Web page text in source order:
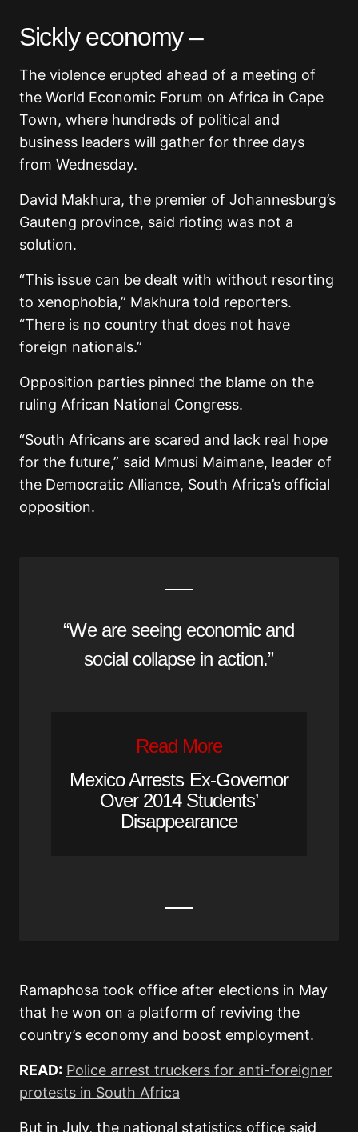
Sickly economy –
The violence erupted ahead of a meeting of
the World Economic Forum on Africa in Cape
Town, where hundreds of political and
business leaders will gather for three days
from Wednesday.
David Makhura, the premier of Johannesburg’s
Gauteng province, said rioting was not a
solution.
“This issue can be dealt with without resorting
to xenophobia,” Makhura told reporters.
“There is no country that does not have
foreign nationals.”
Opposition parties pinned the blame on the
ruling African National Congress.
“South Africans are scared and lack real hope
for the future,” said Mmusi Maimane, leader of
the Democratic Alliance, South Africa’s official
opposition.
“We are seeing economic and
social collapse in action.”
Read More
Mexico Arrests Ex-Governor
Over 2014 Students’
Disappearance
Ramaphosa took office after elections in May
that he won on a platform of reviving the
country’s economy and boost employment.
READ: Police arrest truckers for anti-foreigner
protests in South Africa
But in July, the national statistics office said